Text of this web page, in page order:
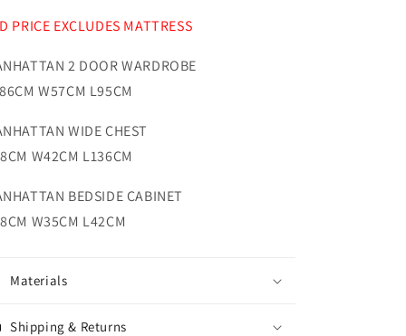
PRICE EXCLUDES MATTRESS
2 DOOR WARDROBE
W57CM L95CM
WIDE CHEST
W42CM L136CM
BEDSIDE CABINET
W35CM L42CM
Materials
Shipping & Returns